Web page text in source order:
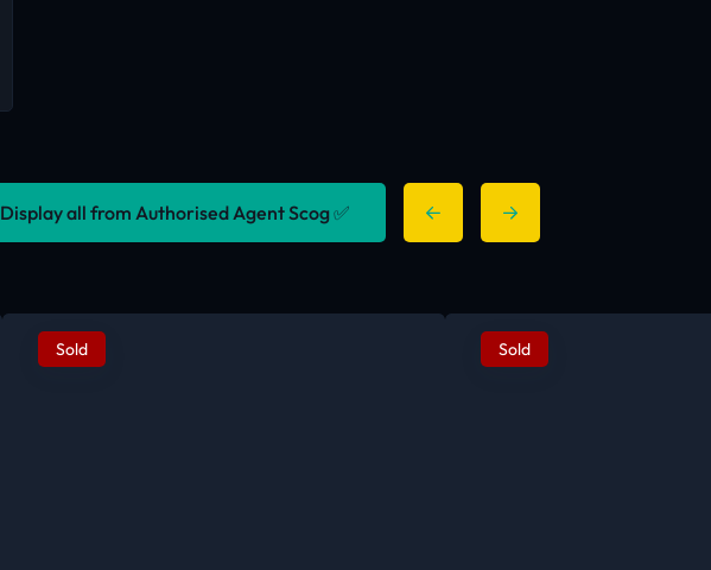
Display all from Authorised Agent Scog ✅
Sold Sold